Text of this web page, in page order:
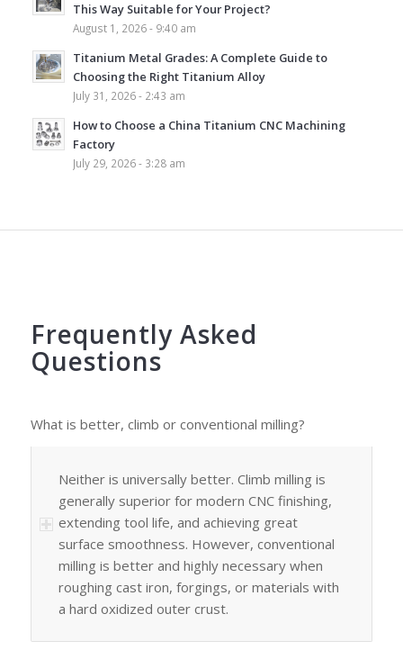
This Way Suitable for Your Project?
August 1, 2026 - 9:40 am
Titanium Metal Grades: A Complete Guide to
Choosing the Right Titanium Alloy
July 31, 2026 - 2:43 am
How to Choose a China Titanium CNC Machining
Factory
July 29, 2026 - 3:28 am
Frequently Asked
Questions
What is better, climb or conventional milling?
Neither is universally better. Climb milling is
generally superior for modern CNC finishing,
extending tool life, and achieving great
surface smoothness. However, conventional
milling is better and highly necessary when
roughing cast iron, forgings, or materials with
a hard oxidized outer crust.